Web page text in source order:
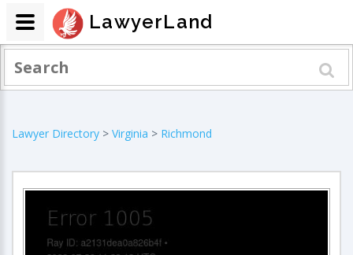
Lawyer Directory > Virginia > Richmond
LawyerLand